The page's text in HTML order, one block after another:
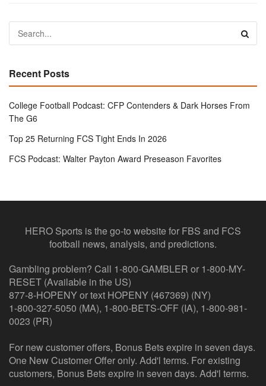
Recent Posts
College Football Podcast: CFP Contenders & Dark Horses From
The G6
Top 25 Returning FCS Tight Ends In 2026
FCS Podcast: Walter Payton Award Preseason Favorites
HERO Sports is the go-to website for FBS and FCS
football news, analysis, and predictions.
Gambling problem? Call 1-800-GAMBLER or 1-800-MY-
RESET (Available in the US)
877-8-HOPENY or text HOPENY (467369) (NY)
1-800-327-5050 (MA), 1-800-BETS-OFF (IA), 1-800-981-
0023 (PR)
For new customer offers, Bonus Bets expire in seven days.
One New Customer Offer only. Add'l terms. For existing
customers, Bonus Bets expire in seven days. Add'l terms.